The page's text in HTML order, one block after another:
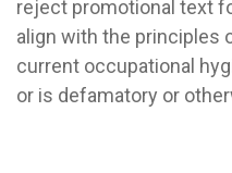
reject promotional text
align with the principles
current occupational
or is defamatory or